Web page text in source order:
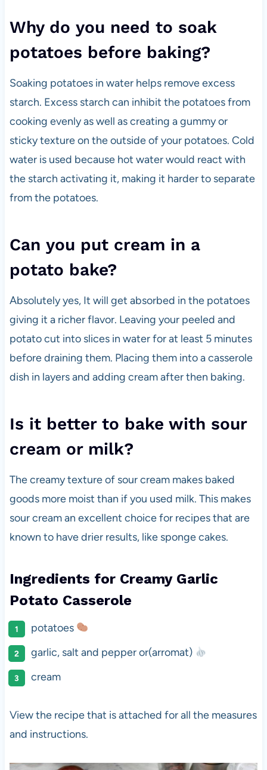
Why do you need to soak
potatoes before baking?
Soaking potatoes in water helps remove excess
starch. Excess starch can inhibit the potatoes from
cooking evenly as well as creating a gummy or
sticky texture on the outside of your potatoes. Cold
water is used because hot water would react with
the starch activating it, making it harder to separate
from the potatoes.
Can you put cream in a
potato bake?
Absolutely yes, It will get absorbed in the potatoes
giving it a richer flavor. Leaving your peeled and
potato cut into slices in water for at least 5 minutes
before draining them. Placing them into a casserole
dish in layers and adding cream after then baking.
Is it better to bake with sour
cream or milk?
The creamy texture of sour cream makes baked
goods more moist than if you used milk. This makes
sour cream an excellent choice for recipes that are
known to have drier results, like sponge cakes.
Ingredients for Creamy Garlic
Potato Casserole
potatoes
garlic, salt and pepper or(arromat)
cream
View the recipe that is attached for all the measures
and instructions.